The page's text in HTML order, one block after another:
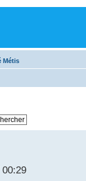
Métis